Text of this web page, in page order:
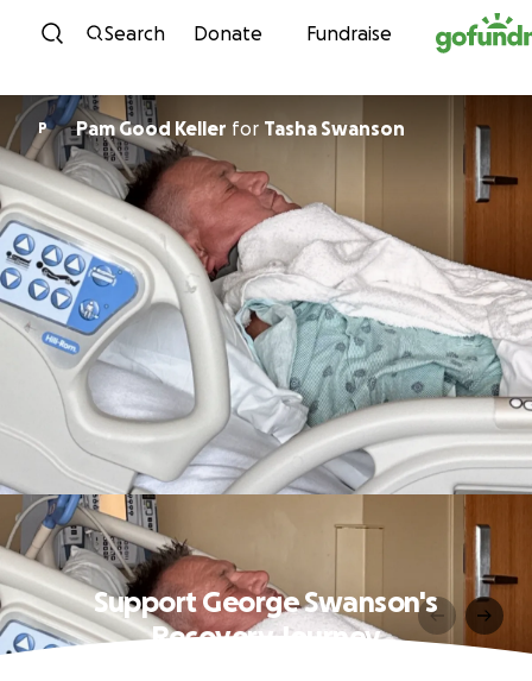
Skip to content
Search Donate Fundraise
P Pam Good Keller for Tasha Swanson
Support George Swanson's
Recovery Journey